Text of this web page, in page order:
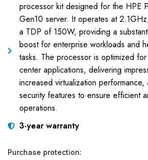
processor kit designed for the HPE
Gen10 server. It operates at
a TDP of 150W, providing a
boost for enterprise workloads and
tasks. The processor is optimized
center applications, delivering
increased virtualization performance,
security features to ensure efficient
operations.
3-year warranty
Purchase protection: